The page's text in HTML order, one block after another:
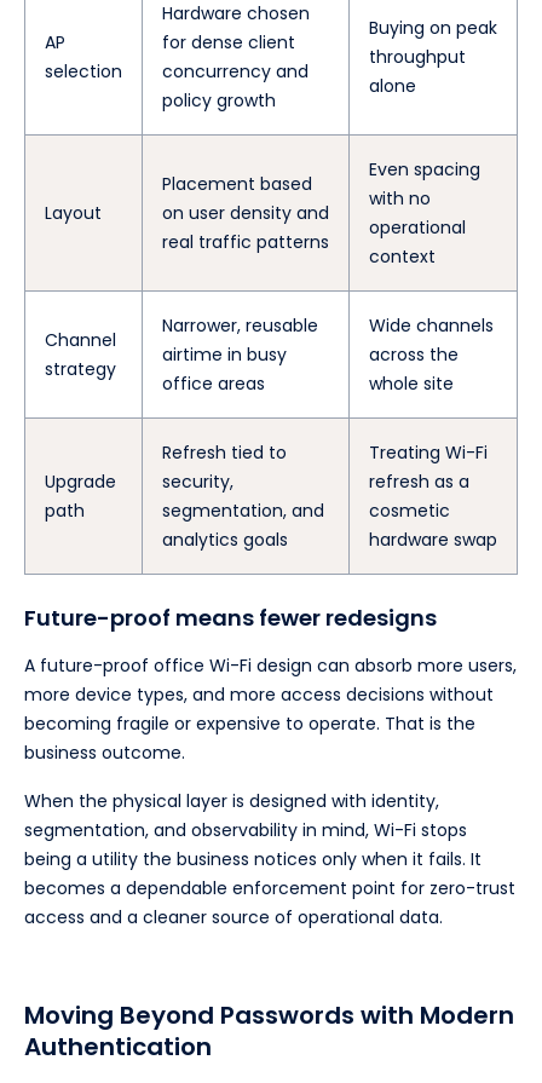
AP
selection
Hardware chosen
for dense client
concurrency and
policy growth
Buying on peak
throughput
alone
Layout
Placement based
on user density and
real traffic patterns
Even spacing
with no
operational
context
Channel
strategy
Narrower, reusable
airtime in busy
office areas
Wide channels
across the
whole site
Upgrade
path
Refresh tied to
security,
segmentation, and
analytics goals
Treating Wi-Fi
refresh as a
cosmetic
hardware swap
Future-proof means fewer redesigns
A future-proof office Wi-Fi design can absorb more users,
more device types, and more access decisions without
becoming fragile or expensive to operate. That is the
business outcome.
When the physical layer is designed with identity,
segmentation, and observability in mind, Wi-Fi stops
being a utility the business notices only when it fails. It
becomes a dependable enforcement point for zero-trust
access and a cleaner source of operational data.
Moving Beyond Passwords with Modern
Authentication